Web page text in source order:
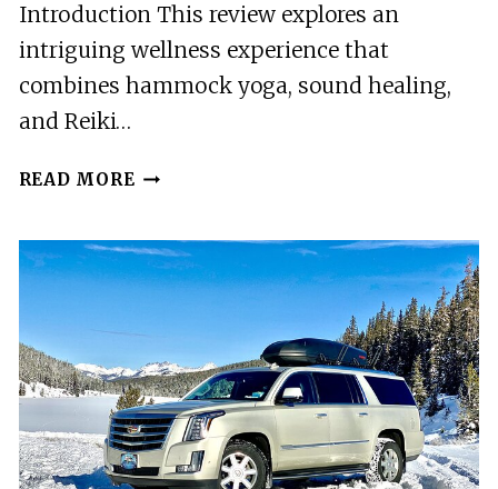
Introduction This review explores an
intriguing wellness experience that
combines hammock yoga, sound healing,
and Reiki…
READ MORE HAMMOCK
HEALING
AND